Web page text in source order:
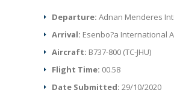
Departure: Adnan Menderes
Arrival: Esenbo?a International
Aircraft: B737-800 (TC-JHU)
Flight Time: 00.58
Date Submitted:29/10/2020